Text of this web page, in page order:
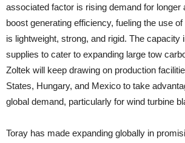
associated factor is rising demand for longer
boost generating efficiency, fueling the use
is lightweight, strong, and rigid. The capacity
supplies to cater to expanding large tow
Zoltek will keep drawing on production
States, Hungary, and Mexico to take
global demand, particularly for wind turbine
Toray has made expanding globally in